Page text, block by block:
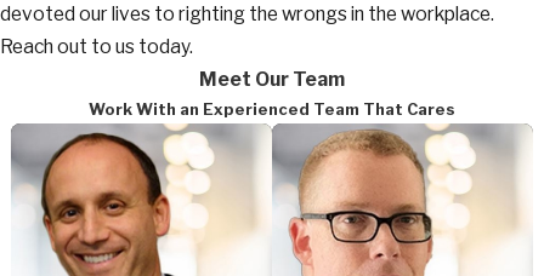
devoted our lives to righting the wrongs in the workplace.
Reach out to us today.
Meet Our Team
Work With an Experienced Team That Cares